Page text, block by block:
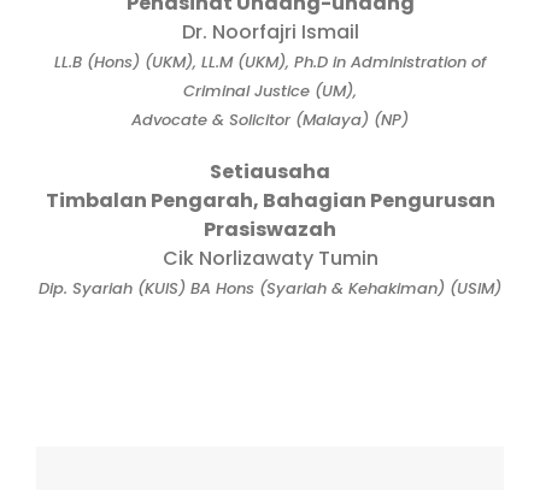
Dr. Noorfajri Ismail
LL.B (Hons) (UKM), LL.M (UKM), Ph.D in Administration of
Criminal Justice (UM),
Advocate & Solicitor (Malaya) (NP)
Setiausaha
Timbalan Pengarah, Bahagian Pengurusan
Prasiswazah
Cik Norlizawaty Tumin
Dip. Syariah (KUIS) BA Hons (Syariah & Kehakiman) (USIM)